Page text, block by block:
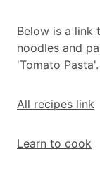
Below is a link
noodles and
'Tomato Pasta'.
All recipes link
Learn to cook